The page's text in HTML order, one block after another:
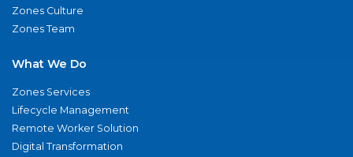
Zones Culture
Zones Team
What We Do
Zones Services
Lifecycle Management
Remote Worker Solution
Digital Transformation